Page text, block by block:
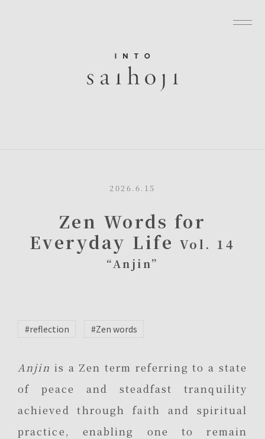
2026.6.15
Zen Words for
Everyday Life Vol. 14
“Anjin”
#reflection #Zen words
Anjin is a Zen term referring to a state
of peace and steadfast tranquility
achieved through faith and spiritual
practice, enabling one to remain